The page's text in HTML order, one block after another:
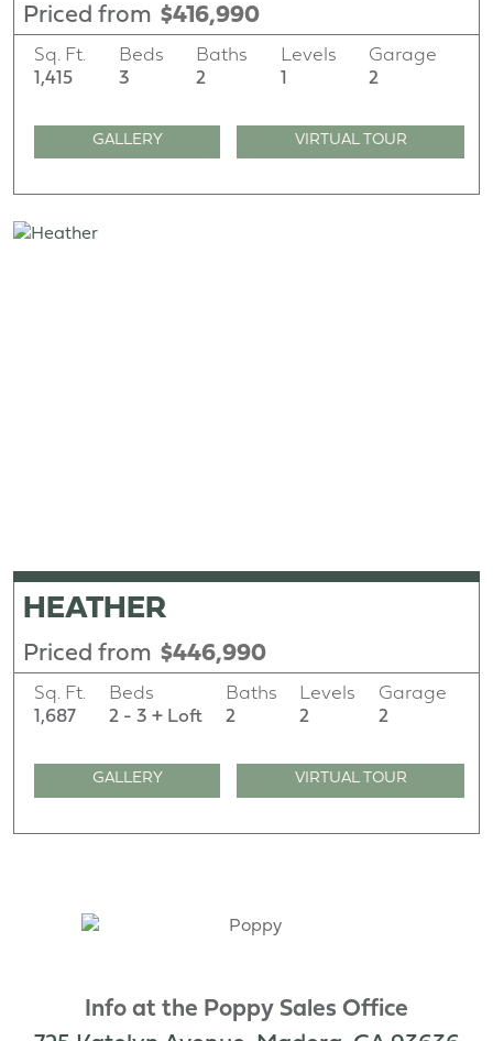
Priced from $416,990
Sq. Ft.
1,415
Beds
3
Baths
2
Levels
1
Garage
2
GALLERY VIRTUAL TOUR
HEATHER
Priced from $446,990
Sq. Ft.
1,687
Beds
2 - 3 + Loft
Baths
2
Levels
2
Garage
2
GALLERY VIRTUAL TOUR
Info at the Poppy Sales Office